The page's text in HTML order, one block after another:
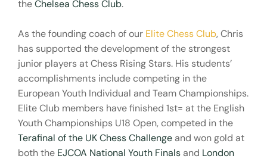
theChelsea Chess Club.
As the founding coach of our Elite Chess Club, Chris
has supported the development of the strongest
junior players at Chess Rising Stars. His students’
accomplishments include competing in the
European Youth Individual and Team Championships.
Elite Club members have finished 1st= at the English
Youth Championships U18 Open, competed in the
Terafinal of the UK Chess Challenge and won gold at
both the EJCOA National Youth Finals and London